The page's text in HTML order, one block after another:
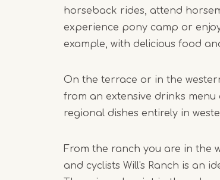
horseback rides, attend
experience pony camp or
example, with delicious food
On the terrace or in the
from an extensive drinks
regional dishes entirely in
From the ranch you are in the
and cyclists Will's Ranch is an